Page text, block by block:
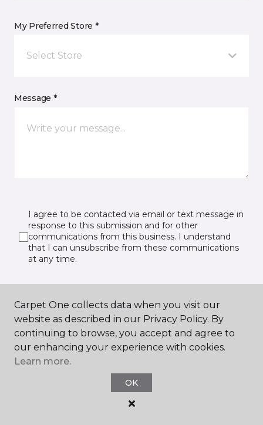
My Preferred Store *
Select Store
Message *
I agree to be contacted via email or text message in
response to this submission and for other
communications from this business. I understand
that I can unsubscribe from these communications
at any time.
SUBMIT
Carpet One collects data when you visit our
website as described in our Privacy Policy. By
continuing to browse, you accept and agree to
our enhancing your experience with cookies.
Learn more.
OK